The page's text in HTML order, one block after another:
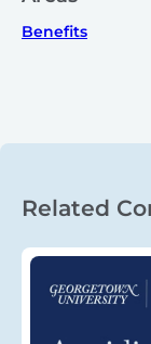
Benefits
Related